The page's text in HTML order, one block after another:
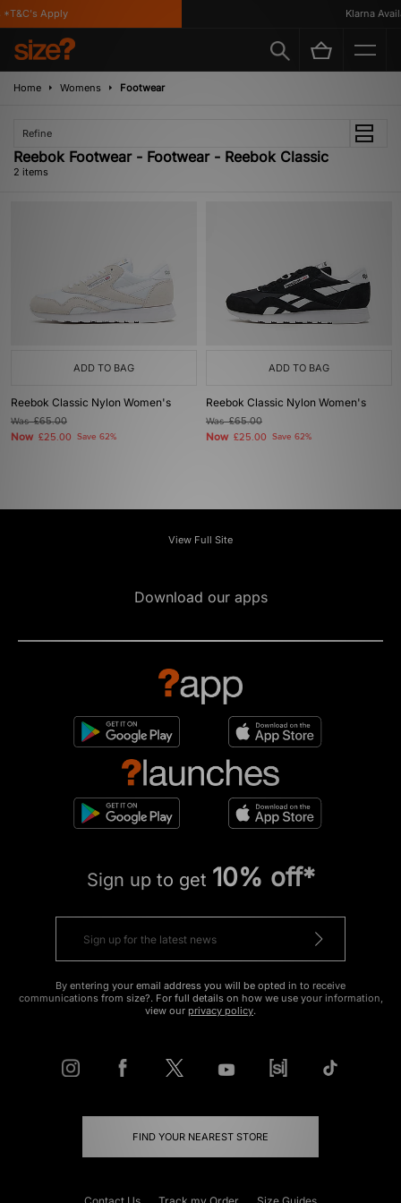
Apply Klarna
Home Womens Footwear
Refine
Reebok Footwear - Footwear - Reebok Classic
2 items
ADD TO BAG
Reebok Classic Nylon Women's
Was£65.00
Now £25.00 Save 62%
ADD TO BAG
Reebok Classic Nylon Women's
Was£65.00
Now £25.00 Save 62%
View Full Site
Download our apps
Sign up to get 10% off*
By entering your email address you will be opted in to receive
communications from size?. For full details on how we use your information,
view our privacy policy.
FIND YOUR NEAREST STORE